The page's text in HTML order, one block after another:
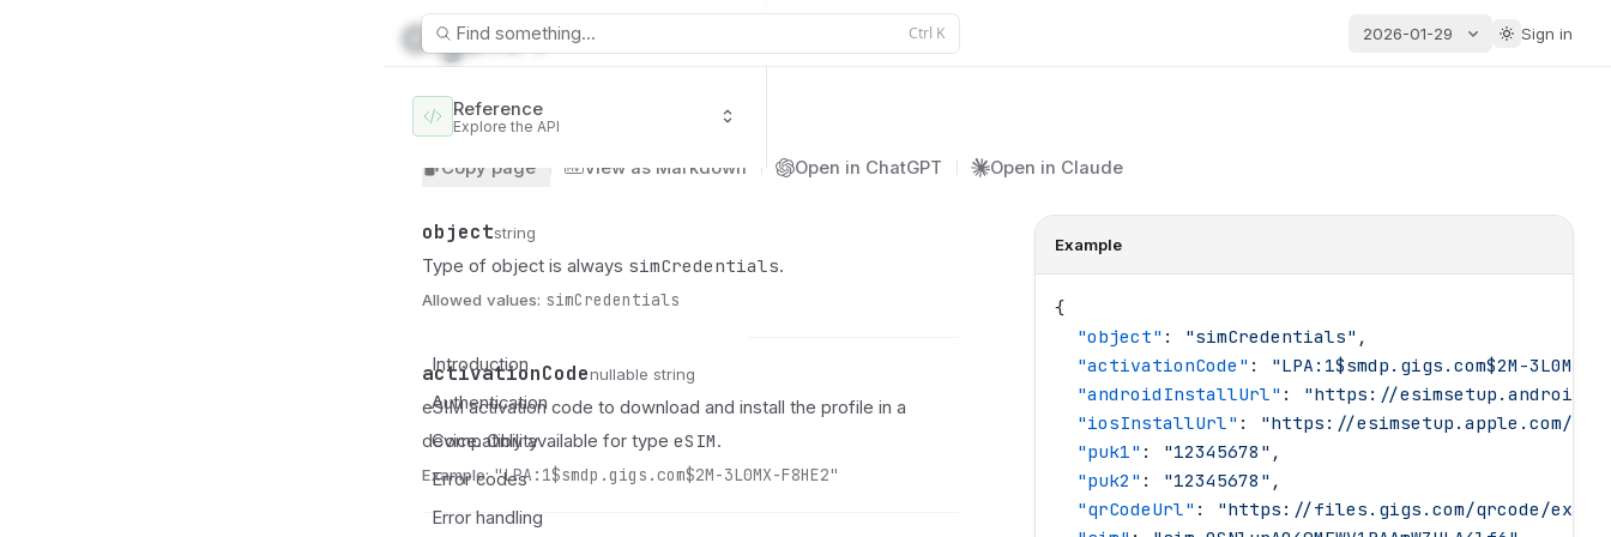
Find something... Ctrl K 2026-01-29 Sign in
Reference
Explore the API
Introduction
Authentication
Compatibility
Error codes
Error handling
SimCredentials
Copy page
View as Markdown Open in ChatGPT Open in Claude
Name
object
Type string
Description
Type of object is always simCredentials.
Allowed values: simCredentials
Name
activationCode
Type nullable string
Description
eSIM activation code to download and install the profile in a
device. Only available for type eSIM.
Example: "LPA:1$smdp.gigs.com$2M-3L0MX-F8HE2"
Example
{
  "
object" : "simCredentials" ,
  "
activationCode " : "LPA:1$smdp.gigs.com$2M-3L0MX-
  "
androidInstallUrl" : "https://
  "
iosInstallUrl" : "https://esimsetup.apple.com/
  "
puk1" : "12345678 " ,
  "
puk2 " : "12345678 " ,
  "
qrCodeUrl" : "https://files.gigs.com/qrcode/